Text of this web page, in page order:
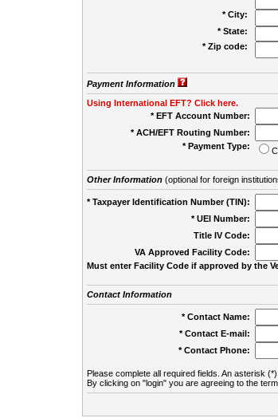
* City:
* State:
* Zip code:
Payment Information
Using International EFT? Click here.
* EFT Account Number:
* ACH/EFT Routing Number:
* Payment Type:
Other Information(optional for foreign
* Taxpayer Identification Number (TIN):
* UEI Number:
Title IV Code:
VA Approved Facility Code:
Must enter Facility Code if approved by the
Contact Information
* Contact Name:
* Contact E-mail:
* Contact Phone:
Please complete all required fields. An asterisk
By clicking on "login" you are agreeing to the